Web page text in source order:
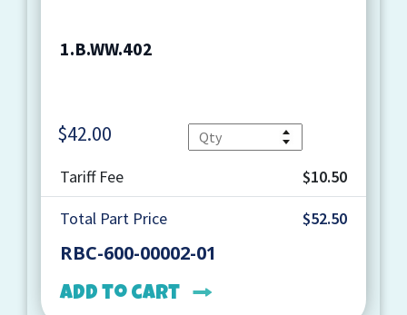
1.B.WW.402
$42.00
Tariff Fee
$10.50
Total Part Price
$52.50
RBC-600-00002-01
Add to cart